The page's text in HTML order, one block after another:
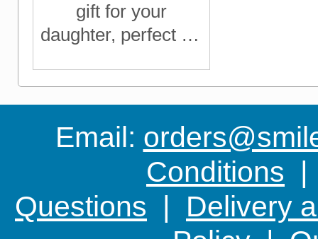
gift for your
daughter, perfect for
Christmas or just to
let her know you're
thinking of her
Email:
Conditions
Questions | Delivery